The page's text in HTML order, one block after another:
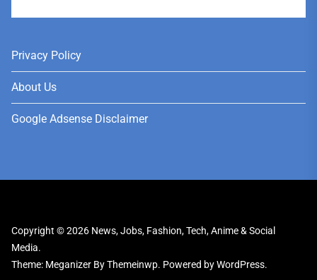
Privacy Policy
About Us
Google Adsense Disclaimer
Copyright © 2026 News, Jobs, Fashion, Tech, Anime & Social
Media.
Theme: Meganizer ByThemeinwp. Powered byWordPress.